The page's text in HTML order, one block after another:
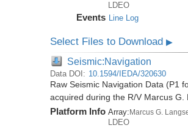
LDEO
Events Line Log
Select Files to Download▶
Seismic:Navigation
Data DOI: 10.1594/IEDA/320630
Raw Seismic Navigation Data (P1
acquired during the R/V Marcus
Platform Info Array: Marcus G.
LDEO